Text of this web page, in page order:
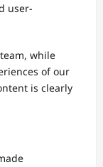
user-
while
of our
is clearly